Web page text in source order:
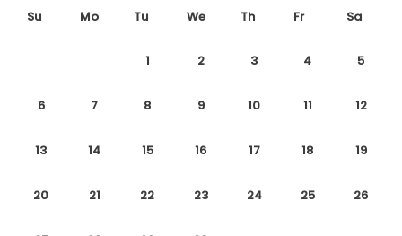
Su Mo Tu We Th Fr Sa
1 2 3 4 5
6 7 8 9 10 11 12
13 14 15 16 17 18 19
20 21 22 23 24 25 26